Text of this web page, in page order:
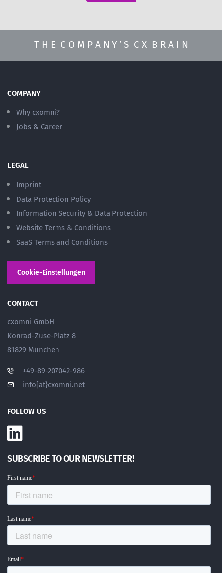
T H E C O M P A N Y ’ S C X B R A I N
COMPANY
Why cxomni?
Jobs & Career
LEGAL
Imprint
Data Protection Policy
Information Security & Data Protection
Website Terms & Conditions
SaaS Terms and Conditions
Cookie-Einstellungen
CONTACT
cxomni GmbH
Konrad-Zuse-Platz 8
81829 München
+49-89-207042-986
info[at}cxomni.net
FOLLOW US
SUBSCRIBE TO OUR NEWSLETTER!